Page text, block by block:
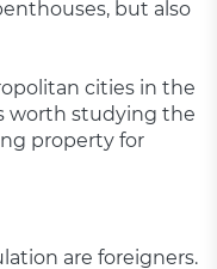
but also
cities in the
worth studying the
property for
are foreigners.